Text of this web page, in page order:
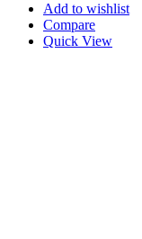
Add to wishlist
Compare
Quick View